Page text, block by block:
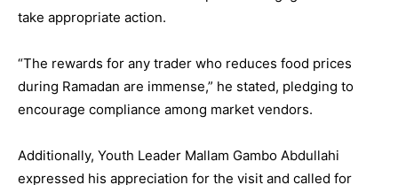
take appropriate action.
“The rewards for any trader who reduces food prices
during Ramadan are immense,” he stated, pledging to
encourage compliance among market vendors.
Additionally, Youth Leader Mallam Gambo Abdullahi
expressed his appreciation for the visit and called for